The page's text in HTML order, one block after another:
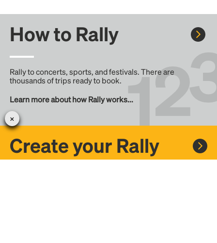
How to Rally
Rally to concerts, sports, and festivals. There are
thousands of trips ready to book.
Learn more about how Rally works...
Create your Rally